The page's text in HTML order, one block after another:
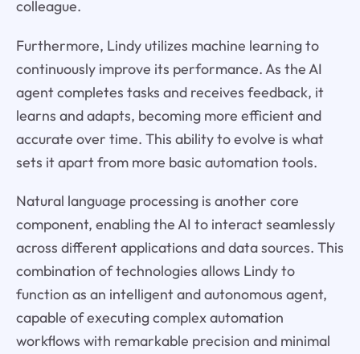
colleague.
Furthermore, Lindy utilizes machine learning to
continuously improve its performance. As the AI
agent completes tasks and receives feedback, it
learns and adapts, becoming more efficient and
accurate over time. This ability to evolve is what
sets it apart from more basic automation tools.
Natural language processing is another core
component, enabling the AI to interact seamlessly
across different applications and data sources. This
combination of technologies allows Lindy to
function as an intelligent and autonomous agent,
capable of executing complex automation
workflows with remarkable precision and minimal